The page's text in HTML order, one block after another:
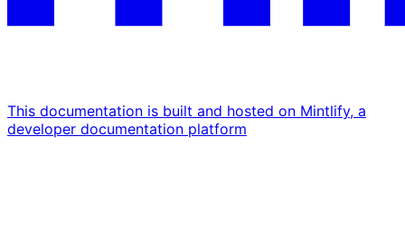
This documentation is built and hosted on Mintlify, a
developer documentation platform